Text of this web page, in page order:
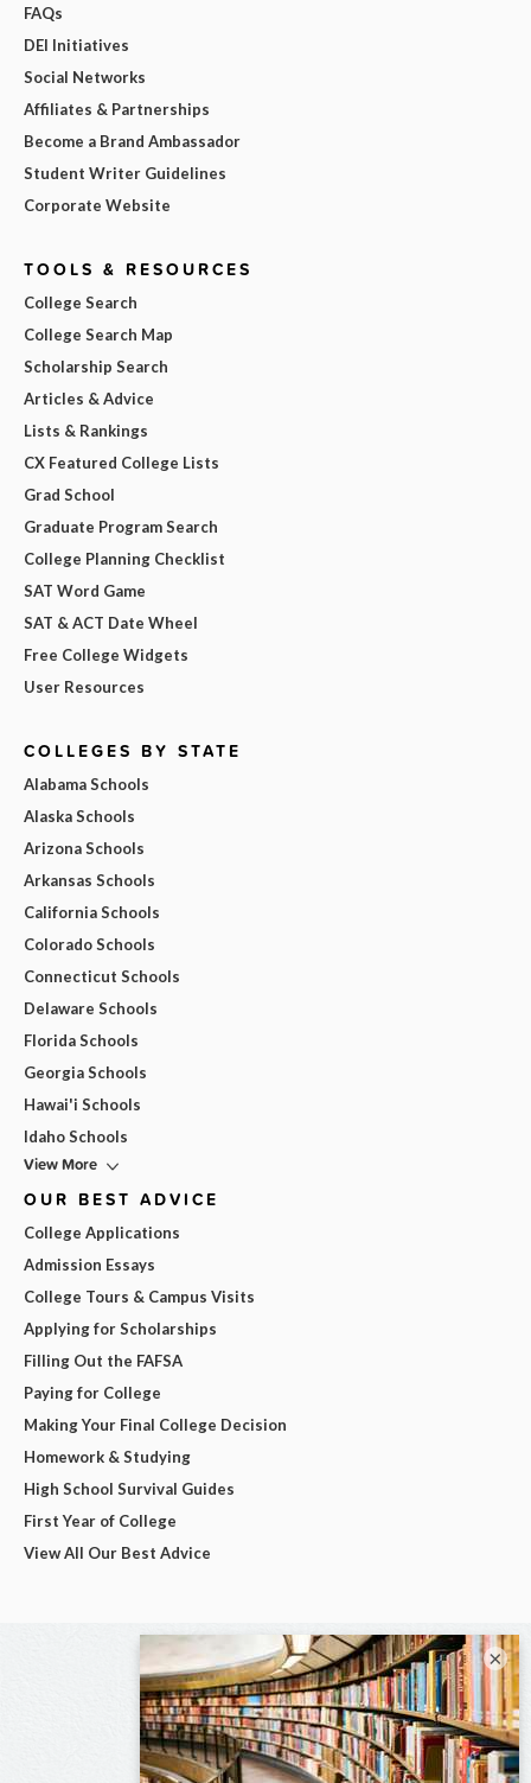
FAQs
DEI Initiatives
Social Networks
Affiliates & Partnerships
Become a Brand Ambassador
Student Writer Guidelines
Corporate Website
TOOLS & RESOURCES
College Search
College Search Map
Scholarship Search
Articles & Advice
Lists & Rankings
CX Featured College Lists
Grad School
Graduate Program Search
College Planning Checklist
SAT Word Game
SAT & ACT Date Wheel
Free College Widgets
User Resources
COLLEGES BY STATE
Alabama Schools
Alaska Schools
Arizona Schools
Arkansas Schools
California Schools
Colorado Schools
Connecticut Schools
Delaware Schools
Florida Schools
Georgia Schools
Hawai'i Schools
Idaho Schools
View More
OUR BEST ADVICE
College Applications
Admission Essays
College Tours & Campus Visits
Applying for Scholarships
Filling Out the FAFSA
Paying for College
Making Your Final College Decision
Homework & Studying
High School Survival Guides
First Year of College
View All Our Best Advice
×